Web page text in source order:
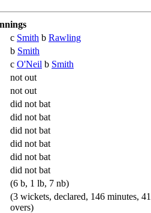
c Smith b Rawling
b Smith
c O'Neil b Smith
not out
not out
did not bat
did not bat
did not bat
did not bat
did not bat
did not bat
(6 b, 1 lb, 7 nb)
(3 wickets, declared, 146 minutes, 41
overs)